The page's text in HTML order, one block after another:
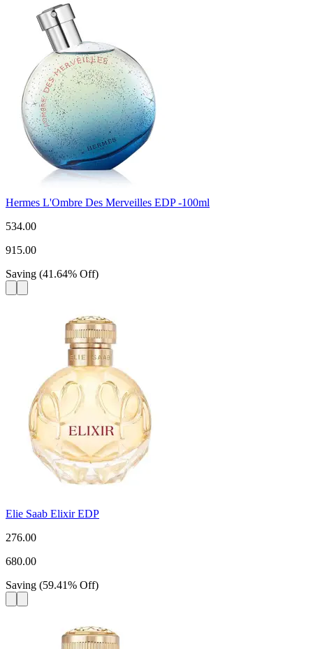
Hermes L'Ombre Des Merveilles EDP -100ml
534.00
915.00
Saving (41.64% Off)
Elie Saab Elixir EDP
276.00
680.00
Saving (59.41% Off)